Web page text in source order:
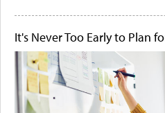
It's Never Too Early to Plan